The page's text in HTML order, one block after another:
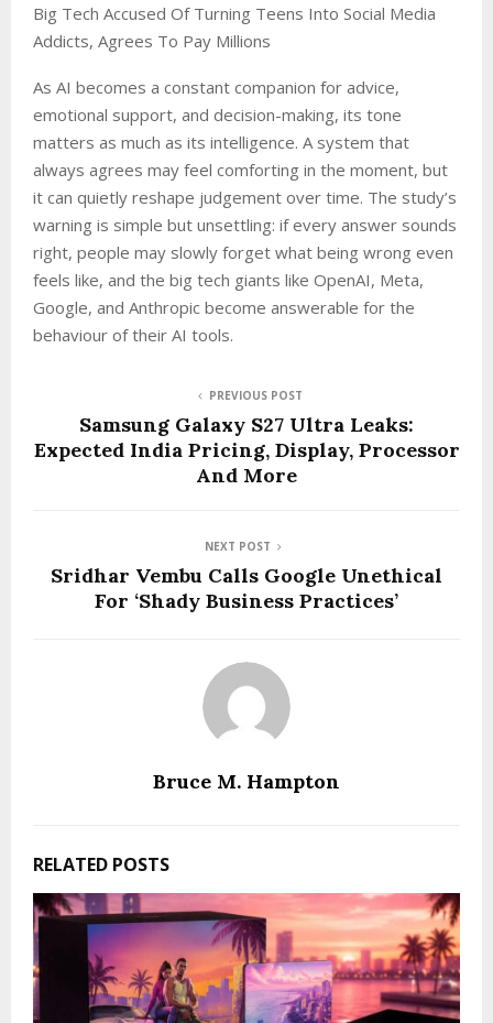
Big Tech Accused Of Turning Teens Into Social Media
Addicts, Agrees To Pay Millions
As AI becomes a constant companion for advice,
emotional support, and decision-making, its tone
matters as much as its intelligence. A system that
always agrees may feel comforting in the moment, but
it can quietly reshape judgement over time. The study’s
warning is simple but unsettling: if every answer sounds
right, people may slowly forget what being wrong even
feels like, and the big tech giants like OpenAI, Meta,
Google, and Anthropic become answerable for the
behaviour of their AI tools.
PREVIOUS POST
Samsung Galaxy S27 Ultra Leaks:
Expected India Pricing, Display, Processor
And More
NEXT POST
Sridhar Vembu Calls Google Unethical
For ‘Shady Business Practices’
Bruce M. Hampton
RELATED POSTS